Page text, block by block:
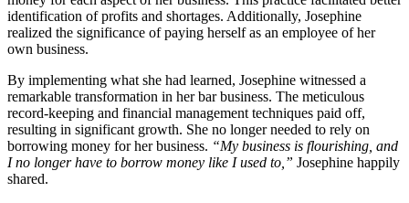
identification of profits and shortages. Additionally, Josephine
realized the significance of paying herself as an employee of her
own business.
By implementing what she had learned, Josephine witnessed a
remarkable transformation in her bar business. The meticulous
record-keeping and financial management techniques paid off,
resulting in significant growth. She no longer needed to rely on
borrowing money for her business. “My business is flourishing, and
I no longer have to borrow money like I used to,” Josephine happily
shared.